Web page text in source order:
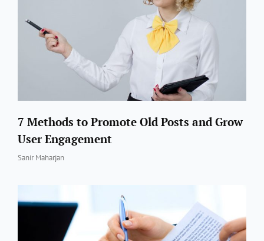
7 Methods to Promote Old Posts and Grow
User Engagement
By
Sanir Maharjan